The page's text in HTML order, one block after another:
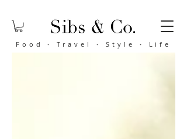
Food· Travel · Style · Life